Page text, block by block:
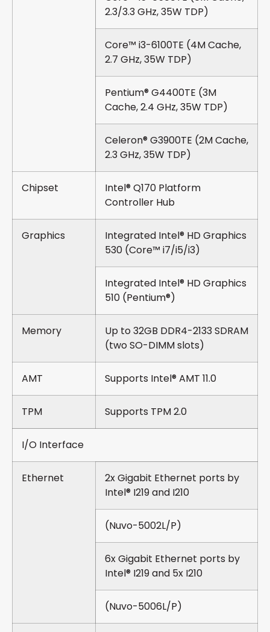
2.3/3.3 GHz, 35W TDP)
Core™ i3-6100TE (4M Cache,
2.7 GHz, 35W TDP)
Pentium® G4400TE (3M
Cache, 2.4 GHz, 35W TDP)
Celeron® G3900TE (2M Cache,
2.3 GHz, 35W TDP)
Chipset
Intel® Q170 Platform
Controller Hub
Graphics
Integrated Intel® HD Graphics
530 (Core™ i7/i5/i3)
Integrated Intel® HD Graphics
510 (Pentium®)
Memory
Up to 32GB DDR4-2133 SDRAM
(two SO-DIMM slots)
AMT Supports Intel® AMT 11.0
TPM Supports TPM 2.0
I/O Interface
Ethernet
2x Gigabit Ethernet ports by
Intel® I219 and I210
(Nuvo-5002L/P)
6x Gigabit Ethernet ports by
Intel® I219 and 5x I210
(Nuvo-5006L/P)